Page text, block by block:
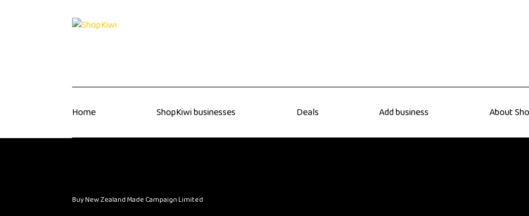
Home ShopKiwi businesses Deals Add business About
Buy New Zealand Made Campaign Limited